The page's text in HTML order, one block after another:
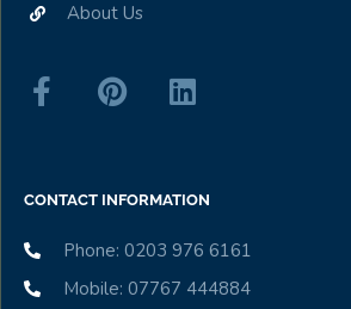
About Us
CONTACT INFORMATION
Phone: 0203 976 6161
Mobile: 07767 444884